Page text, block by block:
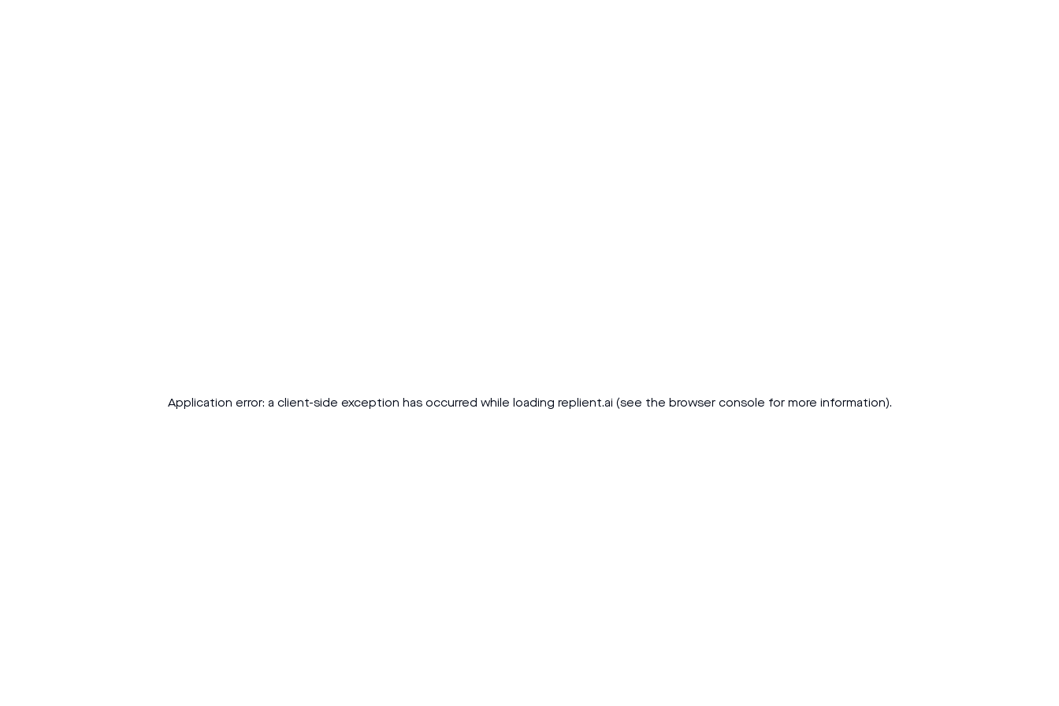
Application error: a client-side exception has occurred while loading replient.ai (see the browser console for more information).